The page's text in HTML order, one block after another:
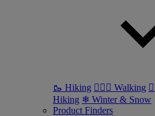
🥾 Hiking 🚶🏼‍♂️ Walking
Hiking ❄ Winter & Snow
Product Finders